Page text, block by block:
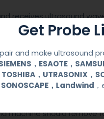
receives ultrasound
electrical impulse is
has a wide bandwidth.
is too thin or too
tissue more than
by observing the
by increasing the overall
must be
machine should remove
Get Probe
and make ultrasound
，ESAOTE，
，UTRASONIX，
SONOSCAPE，Landwind